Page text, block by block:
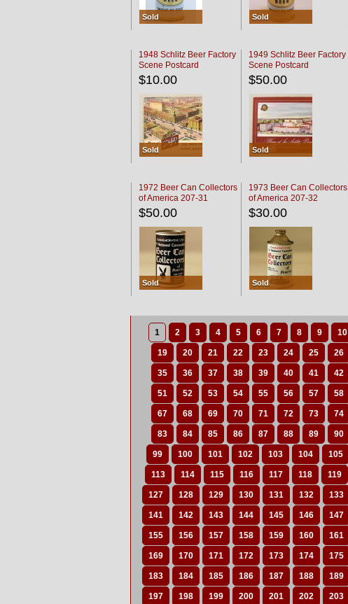
Sold Sold
1948 Schlitz Beer Factory
Scene Postcard
$10.00
Sold
1949 Schlitz Beer Factory
Scene Postcard
$50.00
Sold
1972 Beer Can Collectors
of America 207-31
$50.00
Sold
1973 Beer Can Collectors
of America 207-32
$30.00
Sold
1 2 3 4 5 6 7 8 9 10
19 20 21 22 23 24 25 26
35 36 37 38 39 40 41 42
51 52 53 54 55 56 57 58
67 68 69 70 71 72 73 74
83 84 85 86 87 88 89 90
99 100 101 102 103 104 105
113 114 115 116 117 118 119
127 128 129 130 131 132 133
141 142 143 144 145 146 147
155 156 157 158 159 160 161
169 170 171 172 173 174 175
183 184 185 186 187 188 189
197 198 199 200 201 202 203